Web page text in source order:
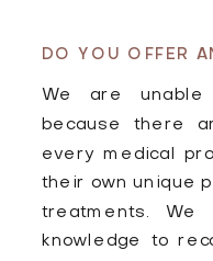
DO YOU OFFER
We are unable
because there
every medical
their own unique
treatments.
knowledge to